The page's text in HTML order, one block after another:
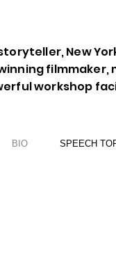
New
filmmaker,
workshop
BIO SPEECH